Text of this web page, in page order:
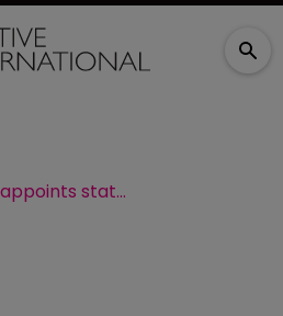
NAIC appoints state insurance commissioner representative to FSOC